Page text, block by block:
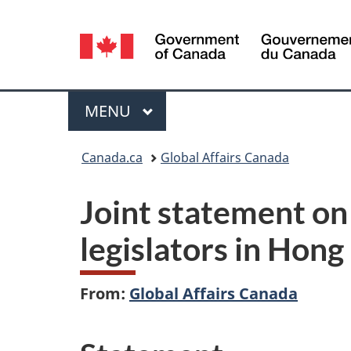
Language
selection
Menu
MAIN
MENU
Canada.ca Global Affairs Canada
Joint statement
legislators in
From: Global Affairs Canada